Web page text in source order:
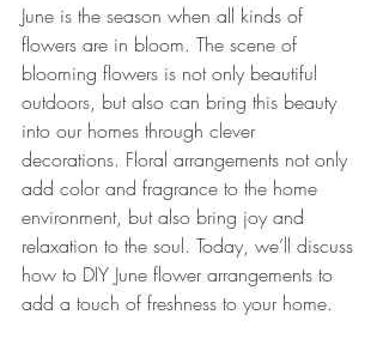
June is the season when all kinds of
flowers are in bloom. The scene of
blooming flowers is not only beautiful
outdoors, but also can bring this beauty
into our homes through clever
decorations. Floral arrangements not only
add color and fragrance to the home
environment, but also bring joy and
relaxation to the soul. Today, we’ll discuss
how to DIY June flower arrangements to
add a touch of freshness to your home.